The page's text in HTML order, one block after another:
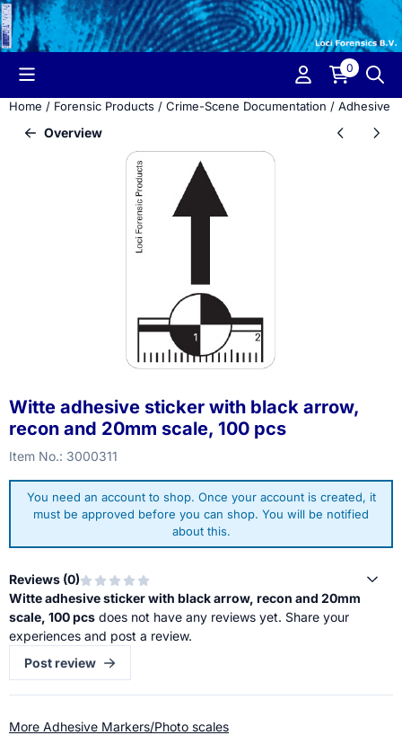
Cookie preferences are currently closed.
0
Home / Forensic Products / Crime-Scene Documentation / Adhesive
Overview
Witte adhesive sticker with black arrow,
recon and 20mm scale, 100 pcs
Item No.: 3000311
You need an account to shop. Once your account is created, it
must be approved before you can shop. You will be notified
about this.
Reviews (0)
Witte adhesive sticker with black arrow, recon and 20mm
scale, 100 pcs does not have any reviews yet. Share your
experiences and post a review.
Post review
More Adhesive Markers/Photo scales